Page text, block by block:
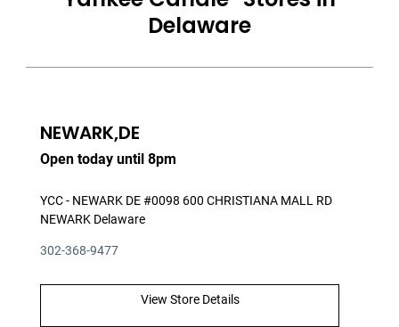
Delaware
NEWARK,DE
Open today until 8pm
YCC - NEWARK DE #0098 600 CHRISTIANA MALL RD
NEWARK Delaware
302-368-9477
View Store Details